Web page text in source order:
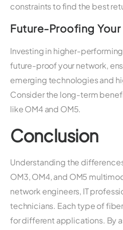
constraints to find the best
Future-Proofing
Investing in higher-
future-proof your network,
emerging technologies and
Consider the long-term
like OM4 and OM5.
Conclusion
Understanding the
OM3, OM4, and OM5
network engineers, IT
technicians. Each type of
for different applications. By